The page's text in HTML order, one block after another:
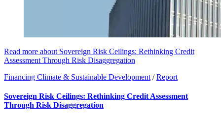
Read more about Sovereign Risk Ceilings: Rethinking Credit
Assessment Through Risk Disaggregation
Financing Climate & Sustainable Development / Report
Sovereign Risk Ceilings: Rethinking Credit Assessment
Through Risk Disaggregation